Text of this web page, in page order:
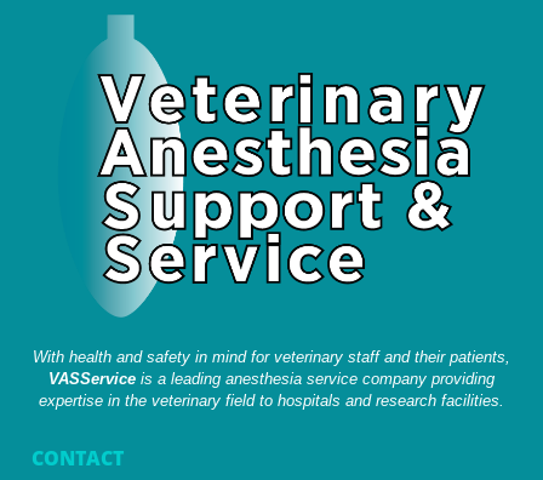
With health and safety in mind for veterinary staff and their patients,
VASServiceis a leading anesthesia service company providing
expertise in the veterinary field to hospitals and research facilities.
CONTACT